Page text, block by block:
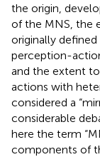
the origin,
of the MNS, the
originally defined
perception-
and the extent
actions with
considered a
considerable
here the term
components of